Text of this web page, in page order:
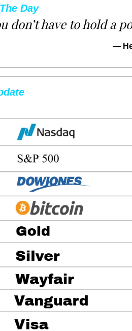
Day
don’t have to hold a
—